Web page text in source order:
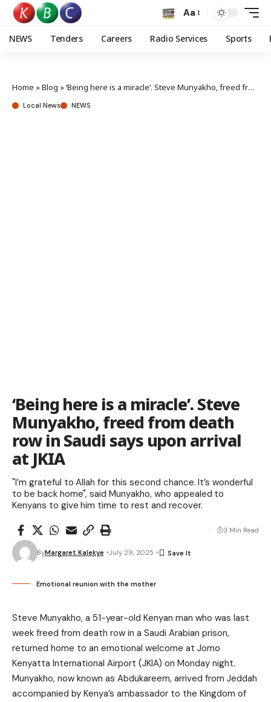
Aa
NEWS Tenders Careers Radio Services Sports
Home »Blog »‘Being here is a miracle’. Steve Munyakho, freed from death row in Saudi says upon arrival at JKIA
Local News NEWS
‘Being here is a miracle’. Steve
Munyakho, freed from death
row in Saudi says upon arrival
at JKIA
"I’m grateful to Allah for this second chance. It’s wonderful
to be back home", said Munyakho, who appealed to
Kenyans to give him time to rest and recover.
ByMargaret Kalekye July 29, 2025
3 Min Read
Emotional reunion with the mother
Steve Munyakho, a 51-year-old Kenyan man who was last
week freed from death row in a Saudi Arabian prison,
returned home to an emotional welcome at Jomo
Kenyatta International Airport (JKIA) on Monday night.
Munyakho, now known as Abdukareem, arrived from Jeddah
accompanied by Kenya’s ambassador to the Kingdom of